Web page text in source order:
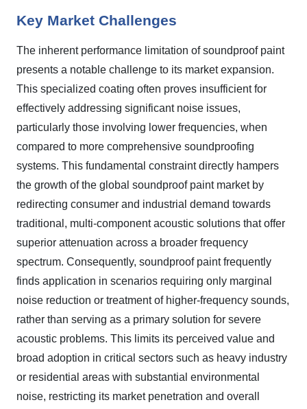
Key Market Challenges
The inherent performance limitation of soundproof paint
presents a notable challenge to its market expansion.
This specialized coating often proves insufficient for
effectively addressing significant noise issues,
particularly those involving lower frequencies, when
compared to more comprehensive soundproofing
systems. This fundamental constraint directly hampers
the growth of the global soundproof paint market by
redirecting consumer and industrial demand towards
traditional, multi-component acoustic solutions that offer
superior attenuation across a broader frequency
spectrum. Consequently, soundproof paint frequently
finds application in scenarios requiring only marginal
noise reduction or treatment of higher-frequency sounds,
rather than serving as a primary solution for severe
acoustic problems. This limits its perceived value and
broad adoption in critical sectors such as heavy industry
or residential areas with substantial environmental
noise, restricting its market penetration and overall